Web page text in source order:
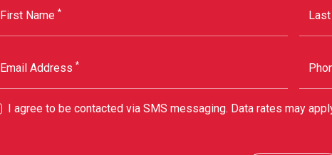
First Name *
Email Address *
I agree to be contacted via SMS messaging. Data rates may